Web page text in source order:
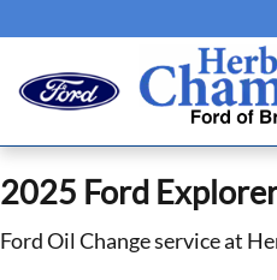
2025 Ford
Ford Oil Change service at